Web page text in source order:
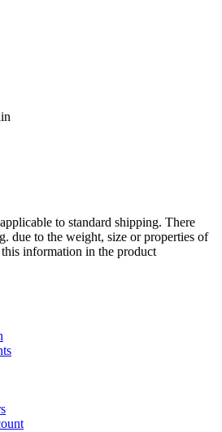
to standard shipping. There
due to the weight, size or properties of
information in the product